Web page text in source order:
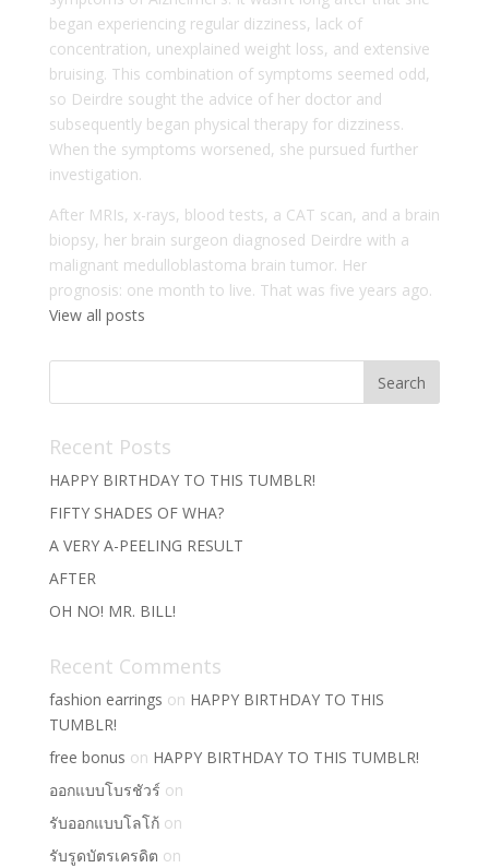
began experiencing regular dizziness, lack of
concentration, unexplained weight loss, and extensive
bruising. This combination of symptoms seemed odd,
so Deirdre sought the advice of her doctor and
subsequently began physical therapy for dizziness.
When the symptoms worsened, she pursued further
investigation.
After MRIs, x-rays, blood tests, a CAT scan, and a brain
biopsy, her brain surgeon diagnosed Deirdre with a
malignant medulloblastoma brain tumor. Her
prognosis: one month to live. That was five years ago.
View all posts
Recent Posts
HAPPY BIRTHDAY TO THIS TUMBLR!
FIFTY SHADES OF WHA?
A VERY A-PEELING RESULT
AFTER
OH NO! MR. BILL!
Recent Comments
fashion earrings on HAPPY BIRTHDAY TO THIS
TUMBLR!
free bonus on HAPPY BIRTHDAY TO THIS TUMBLR!
ออกแบบโบรชัวร์ on
รับออกแบบโลโก้on
รับรูดบัตรเครดิต on